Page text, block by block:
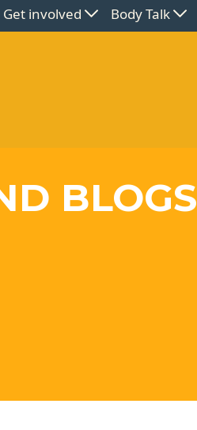
Get involved Body Talk
BLOGS